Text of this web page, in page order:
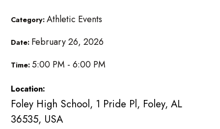
Category:Athletic Events
Date: February 26, 2026
Time:5:00 PM - 6:00 PM
Location:
Foley High School, 1 Pride Pl, Foley, AL
36535, USA